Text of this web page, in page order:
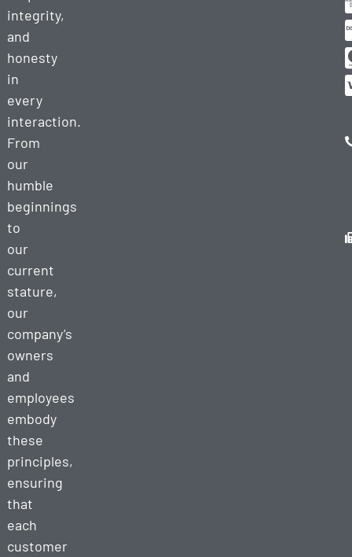
integrity,
and
honesty
in
every
interaction.
From
our
humble
beginnings
to
our
current
stature,
our
company’s
owners
and
employees
embody
these
principles,
ensuring
that
each
customer